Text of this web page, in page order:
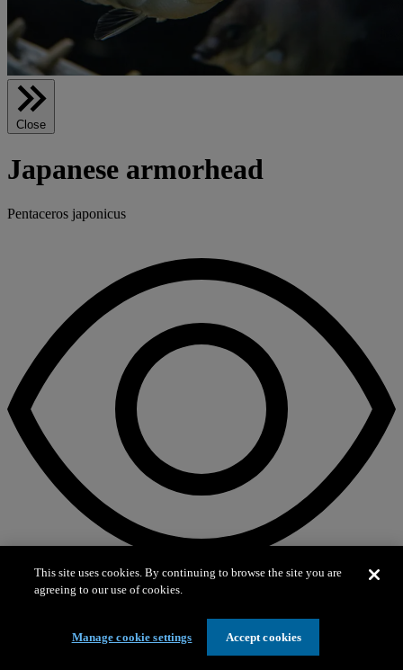
Close
Japanese armorhead
Pentaceros japonicus
On view
This site uses cookies. By continuing to browse the site you are
agreeing to our use of cookies.
Manage cookie settings Accept cookies